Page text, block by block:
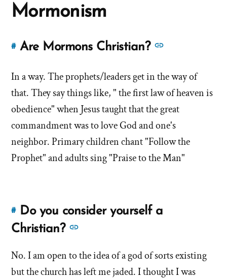
Mormons
Mormonism
#Link
this
answer
of
'Are
Mormons
Christian?'
by
Are Mormons Christian?
See
answers
about
'Are
Mormons
Christian?'
In a way. The prophets/leaders get in the way of
that. They say things like, " the first law of heaven is
obedience" when Jesus taught that the great
commandment was to love God and one's
neighbor. Primary children chant "Follow the
Prophet" and adults sing "Praise to the Man"
#Link
to
answer
of
Do you consider yourself a
Christian?
See
answers
about
No. I am open to the idea of a god of sorts existing
but the church has left me jaded. I thought I was